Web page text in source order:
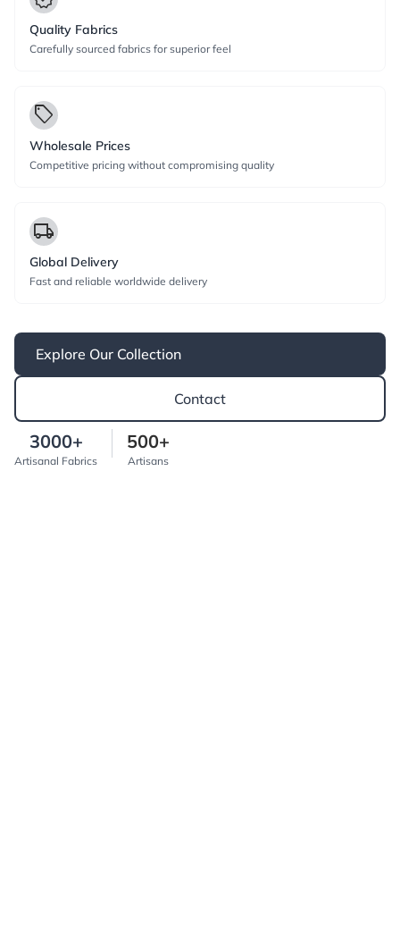
Quality Fabrics
Carefully sourced fabrics for superior feel
local_offer
Wholesale Prices
Competitive pricing without compromising quality
local_shipping
Global Delivery
Fast and reliable worldwide delivery
Explore Our Collection
Contact
3000+
Artisanal Fabrics
500+
Artisans